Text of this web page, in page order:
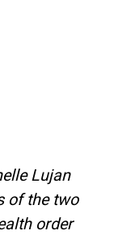
Lujan
of the two
order